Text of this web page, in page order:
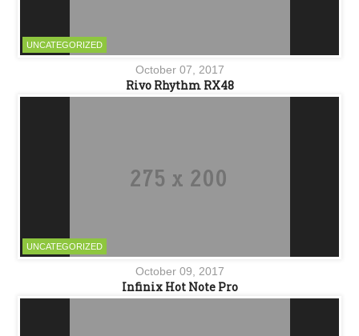
UNCATEGORIZED
October 07, 2017
Rivo Rhythm RX48
UNCATEGORIZED
October 09, 2017
Infinix Hot Note Pro